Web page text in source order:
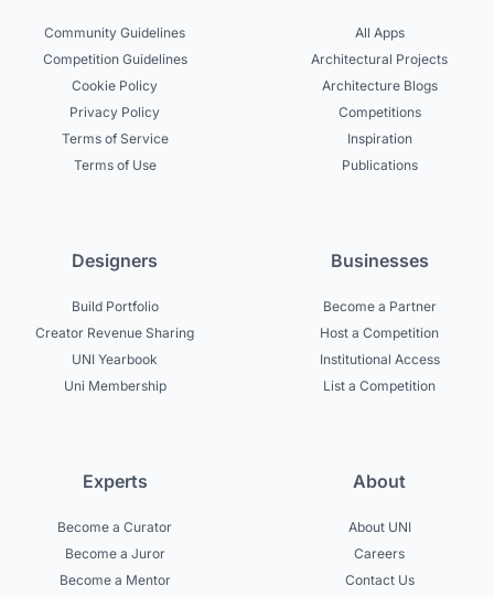
Community Guidelines
Competition Guidelines
Cookie Policy
Privacy Policy
Terms of Service
Terms of Use
All Apps
Architectural Projects
Architecture Blogs
Competitions
Inspiration
Publications
Designers
Build Portfolio
Creator Revenue Sharing
UNI Yearbook
Uni Membership
Businesses
Become a Partner
Host a Competition
Institutional Access
List a Competition
Experts
Become a Curator
Become a Juror
Become a Mentor
About
About UNI
Careers
Contact Us